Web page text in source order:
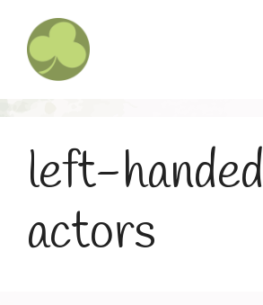
content
left-handed
actors